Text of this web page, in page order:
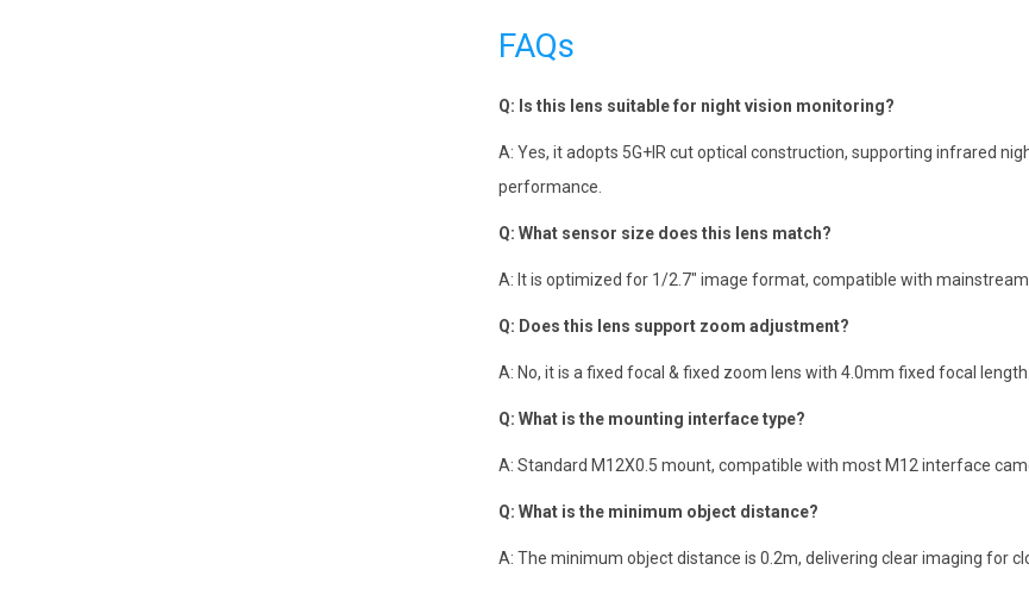
FAQs
Q: Is this lens suitable for night vision monitoring?
A: Yes, it adopts 5G+IR cut optical construction, supporting infrared
performance.
Q: What sensor size does this lens match?
A: It is optimized for 1/2.7″ image format, compatible with mainstream
Q: Does this lens support zoom adjustment?
A: No, it is a fixed focal & fixed zoom lens with 4.0mm fixed focal length.
Q: What is the mounting interface type?
A: Standard M12X0.5 mount, compatible with most M12 interface
Q: What is the minimum object distance?
A: The minimum object distance is 0.2m, delivering clear imaging for